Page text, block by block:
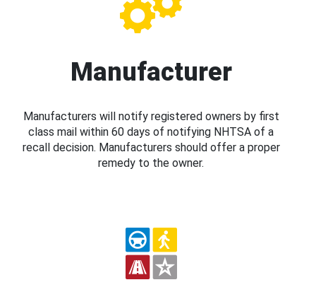
Manufacturer
Manufacturers will notify registered owners by first
class mail within 60 days of notifying NHTSA of a
recall decision. Manufacturers should offer a proper
remedy to the owner.